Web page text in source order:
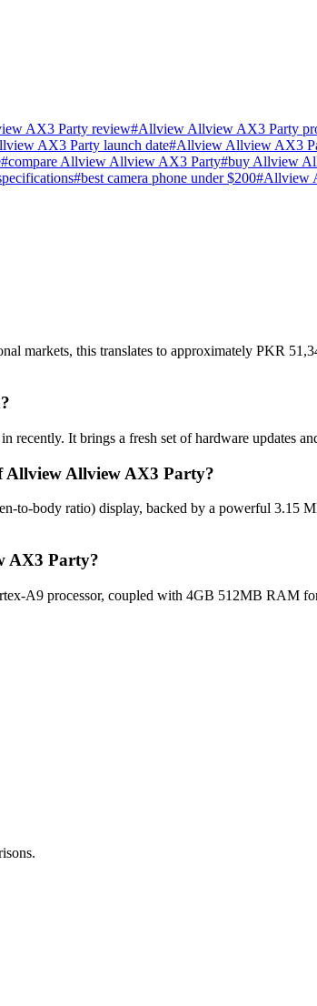
AX3 Party review#Allview Allview AX3 Party
AX3 Party launch date#Allview Allview AX3
#compare Allview Allview AX3 Party#buy Allview
#best camera phone under $200#Allview
this translates to approximately PKR
It brings a fresh set of hardware updates
Allview Allview AX3 Party?
body ratio) display, backed by a powerful 3.15
AX3 Party?
A9 processor, coupled with 4GB 512MB RAM